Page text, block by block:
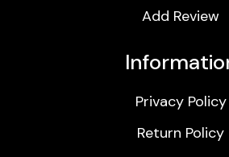
Add Review
Privacy Policy
Return Policy